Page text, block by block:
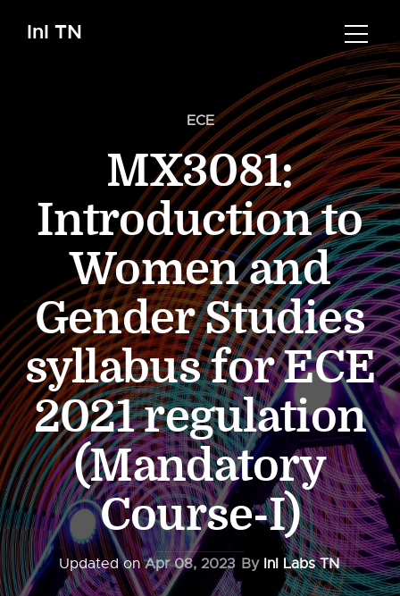
InI TN
ECE
MX3081:
Introduction to
Women and
Gender Studies
syllabus for ECE
2021 regulation
(Mandatory
Course-I)
Updated onApr 08, 2023 By InI Labs TN